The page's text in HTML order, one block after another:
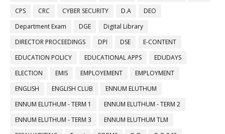
CPS
CRC CYBER SECURITY D.A
DEO
Department Exam
DGE
Digital Library
DIRECTOR PROCEEDINGS
DPI DSE
E-CONTENT
EDUCATION POLICY
EDUCATIONAL APPS
EDUDAYS
ELECTION
EMIS EMPLOYEMENT
EMPLOYMENT
ENGLISH
ENGLISH CLUB
ENNUM ELUTHUM
ENNUM ELUTHUM - TERM 1
ENNUM ELUTHUM - TERM 2
ENNUM ELUTHUM - TERM 3
ENNUM ELUTHUM TLM